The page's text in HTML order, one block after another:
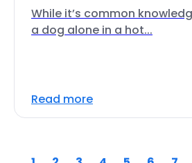
While it’s common
a dog alone in a hot...
Read more